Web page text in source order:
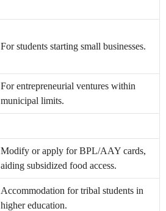
For students starting small businesses.
For entrepreneurial ventures within
municipal limits.
Modify or apply for BPL/AAY cards,
aiding subsidized food access.
Accommodation for tribal students in
higher education.